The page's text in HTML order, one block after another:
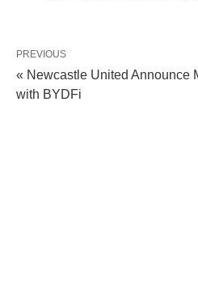
PREVIOUS
« Newcastle United Announce
with BYDFi